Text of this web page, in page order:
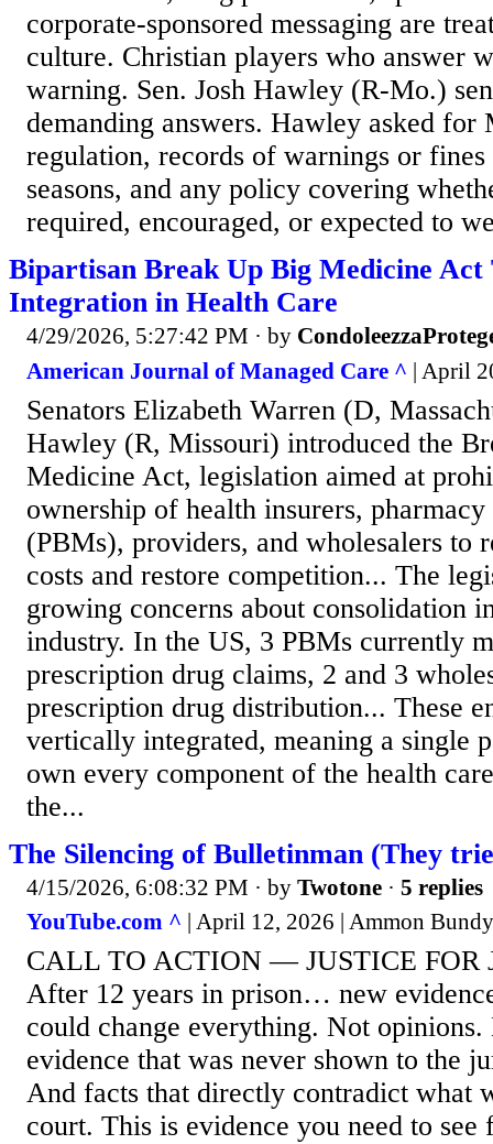
corporate-sponsored messaging are
culture. Christian players who answer
warning. Sen. Josh Hawley (R-Mo.)
demanding answers. Hawley asked
regulation, records of warnings or
seasons, and any policy covering
required, encouraged, or expected to
Bipartisan Break Up Big Medicine Act
Integration in Health Care
4/29/2026, 5:27:42 PM · by
American Journal of Managed Care ^ | April
Senators Elizabeth Warren (D,
Hawley (R, Missouri) introduced the
Medicine Act, legislation aimed at
ownership of health insurers,
(PBMs), providers, and wholesalers to
costs and restore competition... The
growing concerns about consolidation
industry. In the US, 3 PBMs currently
prescription drug claims, 2 and 3
prescription drug distribution... These
vertically integrated, meaning a single
own every component of the health
the...
The Silencing of Bulletinman (They
4/15/2026, 6:08:32 PM · by Twotone · 5 replies
YouTube.com ^ | April 12, 2026 | Ammon Bundy
CALL TO ACTION — JUSTICE FOR
After 12 years in prison… new
could change everything. Not
evidence that was never shown to the
And facts that directly contradict what
court. This is evidence you need to